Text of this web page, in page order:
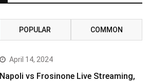
POPULAR COMMON
April 14, 2024
Napoli vs Frosinone Live Streaming,